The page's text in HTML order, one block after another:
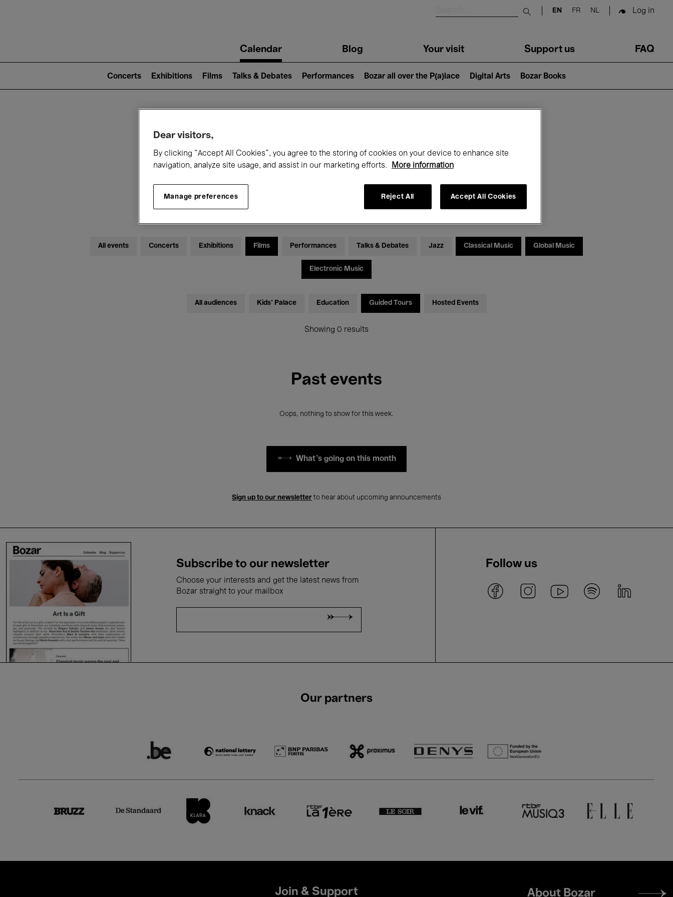
Submit search
EN FR NL Log in
navigationCalendar Blog Your visit Support us FAQ
2)
Concerts Exhibitions Films Talks & Debates Performances Bozar all over the P(a)lace Digital Arts Bozar Books
What's on at Bozar
Today Month
All events Concerts Exhibitions Films Performances Talks & Debates Jazz Classical Music Global Music
Electronic Music
All audiences Kids’ Palace Education Guided Tours Hosted Events
Showing 0 results
Past events
Oops, nothing to show for this week.
What's going on this month
Sign up to our newsletter to hear about upcoming announcements
Subscribe to our newsletter
Choose your interests and get the latest news from
Bozar straight to your mailbox
Follow us
Our partners
Join & Support
Footer
About Bozar
Dear visitors,
By clicking “Accept All Cookies”, you agree to the storing of cookies on your device to enhance site
navigation, analyze site usage, and assist in our marketing efforts.
More information
Manage preferences Reject All Accept All Cookies